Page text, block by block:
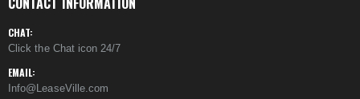
CHAT:
Click the Chat icon 24/7
EMAIL:
Info@LeaseVille.com